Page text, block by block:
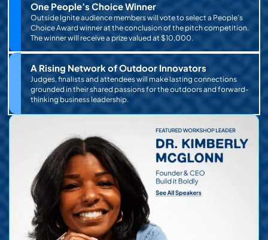
One People’s Choice Winner
Outside Ignite audience members will vote to select a People’s
Choice Award winner at the conclusion of the pitch competition.
The winner will receive a prize valued at $10,000.
A Rising Network of Outdoor Innovators
Judges, finalists and attendees will make lasting connections
grounded in their shared passions for the outdoors and forward-
thinking business leadership.